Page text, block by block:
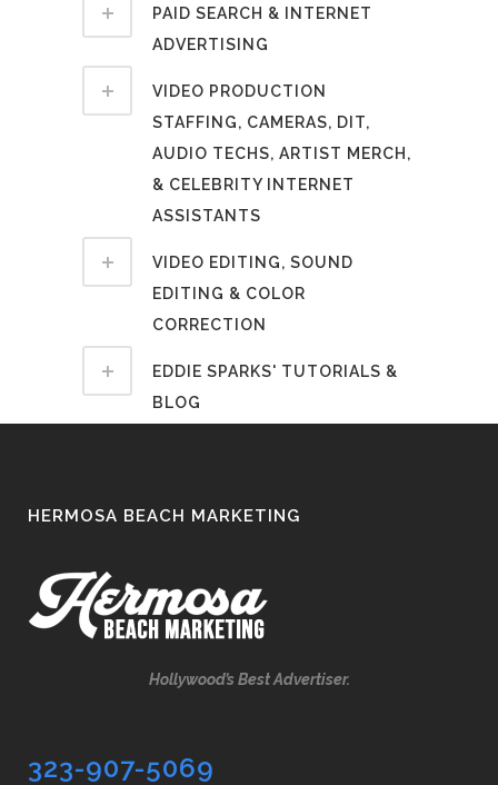
PAID SEARCH & INTERNET
ADVERTISING
VIDEO PRODUCTION
STAFFING, CAMERAS, DIT,
AUDIO TECHS, ARTIST MERCH,
& CELEBRITY INTERNET
ASSISTANTS
VIDEO EDITING, SOUND
EDITING & COLOR
CORRECTION
EDDIE SPARKS' TUTORIALS &
BLOG
HERMOSA BEACH MARKETING
Hollywood’s Best Advertiser.
323-907-5069